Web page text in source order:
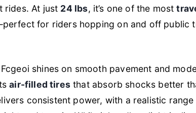
rides. At just 24 lbs, it’s one of the most
for riders hopping on and off public
shines on smooth pavement and
air-filled tiresthat absorb shocks better
consistent power, with a realistic range